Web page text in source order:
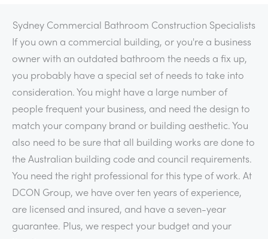
Sydney Commercial Bathroom Construction Specialists
If you own a commercial building, or you're a business
owner with an outdated bathroom the needs a fix up,
you probably have a special set of needs to take into
consideration. You might have a large number of
people frequent your business, and need the design to
match your company brand or building aesthetic. You
also need to be sure that all building works are done to
the Australian building code and council requirements.
You need the right professional for this type of work. At
DCON Group, we have over ten years of experience,
are licensed and insured, and have a seven-year
guarantee. Plus, we respect your budget and your